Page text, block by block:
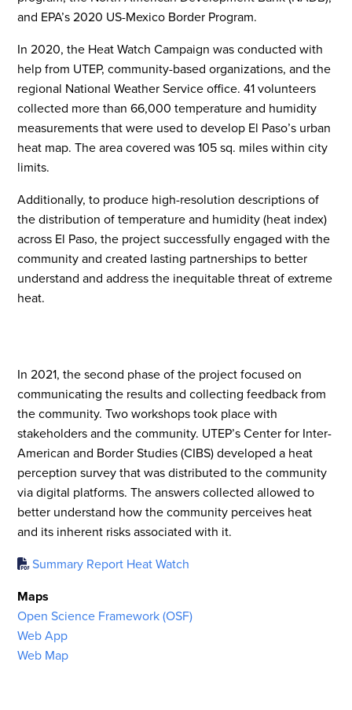
and EPA’s 2020 US-Mexico Border Program.
In 2020, the Heat Watch Campaign was conducted with
help from UTEP, community-based organizations, and the
regional National Weather Service office. 41 volunteers
collected more than 66,000 temperature and humidity
measurements that were used to develop El Paso’s urban
heat map. The area covered was 105 sq. miles within city
limits.
Additionally, to produce high-resolution descriptions of
the distribution of temperature and humidity (heat index)
across El Paso, the project successfully engaged with the
community and created lasting partnerships to better
understand and address the inequitable threat of extreme
heat.
In 2021, the second phase of the project focused on
communicating the results and collecting feedback from
the community. Two workshops took place with
stakeholders and the community. UTEP’s Center for Inter-
American and Border Studies (CIBS) developed a heat
perception survey that was distributed to the community
via digital platforms. The answers collected allowed to
better understand how the community perceives heat
and its inherent risks associated with it.
Summary Report Heat Watch
Maps
Open Science Framework (OSF)
Web App
Web Map